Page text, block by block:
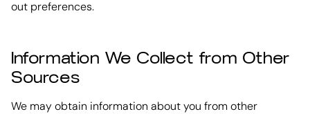
out preferences.
Information We Collect from Other
Sources
We may obtain information about you from other